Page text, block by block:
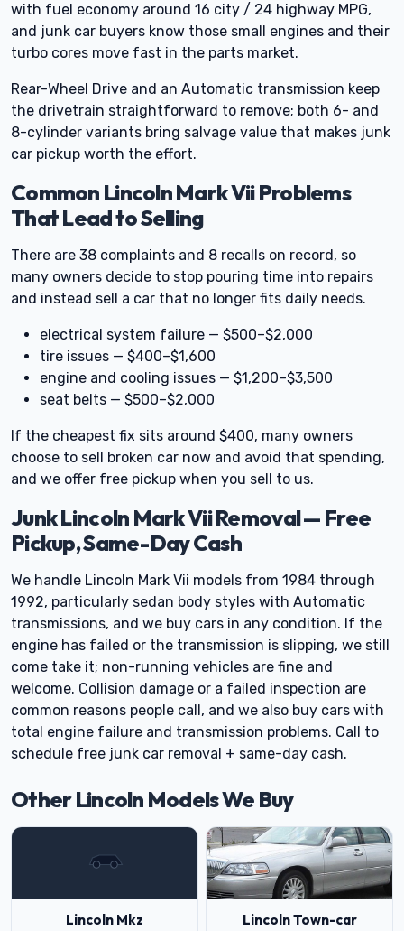
with fuel economy around 16 city / 24 highway MPG,
and junk car buyers know those small engines and their
turbo cores move fast in the parts market.
Rear-Wheel Drive and an Automatic transmission keep
the drivetrain straightforward to remove; both 6- and
8-cylinder variants bring salvage value that makes junk
car pickup worth the effort.
Common Lincoln Mark Vii Problems
That Lead to Selling
There are 38 complaints and 8 recalls on record, so
many owners decide to stop pouring time into repairs
and instead sell a car that no longer fits daily needs.
electrical system failure — $500–$2,000
tire issues — $400–$1,600
engine and cooling issues — $1,200–$3,500
seat belts — $500–$2,000
If the cheapest fix sits around $400, many owners
choose to sell broken car now and avoid that spending,
and we offer free pickup when you sell to us.
Junk Lincoln Mark Vii Removal — Free
Pickup, Same-Day Cash
We handle Lincoln Mark Vii models from 1984 through
1992, particularly sedan body styles with Automatic
transmissions, and we buy cars in any condition. If the
engine has failed or the transmission is slipping, we still
come take it; non-running vehicles are fine and
welcome. Collision damage or a failed inspection are
common reasons people call, and we also buy cars with
total engine failure and transmission problems. Call to
schedule free junk car removal + same-day cash.
Other Lincoln Models We Buy
Lincoln Mkz Lincoln Town-car